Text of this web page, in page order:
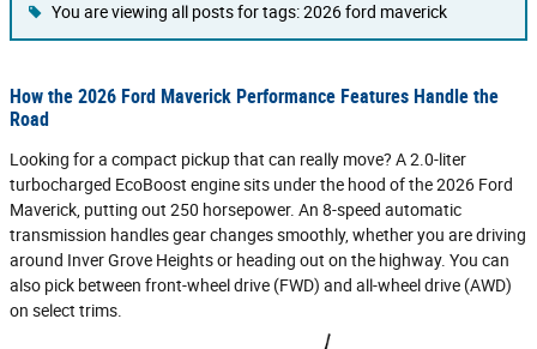
You are viewing all posts for tags: 2026 ford maverick
How the 2026 Ford Maverick Performance Features Handle the
Road
Looking for a compact pickup that can really move? A 2.0-liter
turbocharged EcoBoost engine sits under the hood of the 2026 Ford
Maverick, putting out 250 horsepower. An 8-speed automatic
transmission handles gear changes smoothly, whether you are driving
around Inver Grove Heights or heading out on the highway. You can
also pick between front-wheel drive (FWD) and all-wheel drive (AWD)
on select trims.